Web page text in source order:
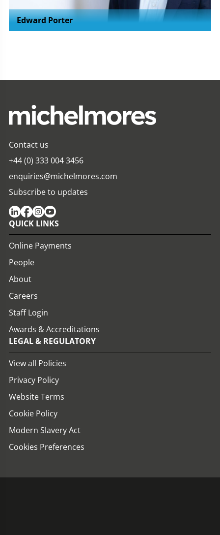
Edward Porter
Contact us
+44 (0) 333 004 3456
enquiries@michelmores.com
Subscribe to updates
QUICK LINKS
Online Payments
People
About
Careers
Staff Login
Awards & Accreditations
LEGAL & REGULATORY
View all Policies
Privacy Policy
Website Terms
Cookie Policy
Modern Slavery Act
Cookies Preferences